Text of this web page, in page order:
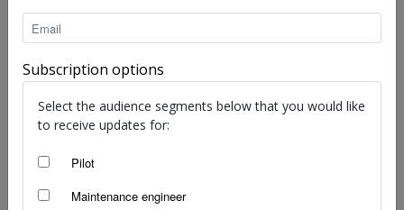
Stay OnTrack: Flying the Darwin region
staff writers - Jul 27, 2023
Subscription options
Select the audience segments below that you would like
to receive updates for:
Pilot
Maintenance engineer